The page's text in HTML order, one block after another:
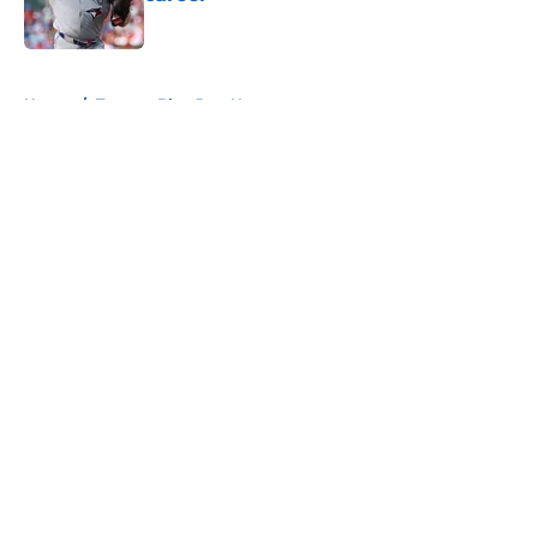
Published by on Invalid Date
Home / Toronto Blue Jays News